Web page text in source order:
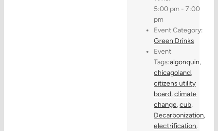
5:00 pm - 7:00
pm
Event Category:
Green Drinks
Event
Tags:algonquin,
chicagoland,
citizens utility
board,climate
change,cub,
Decarbonization,
electrification,